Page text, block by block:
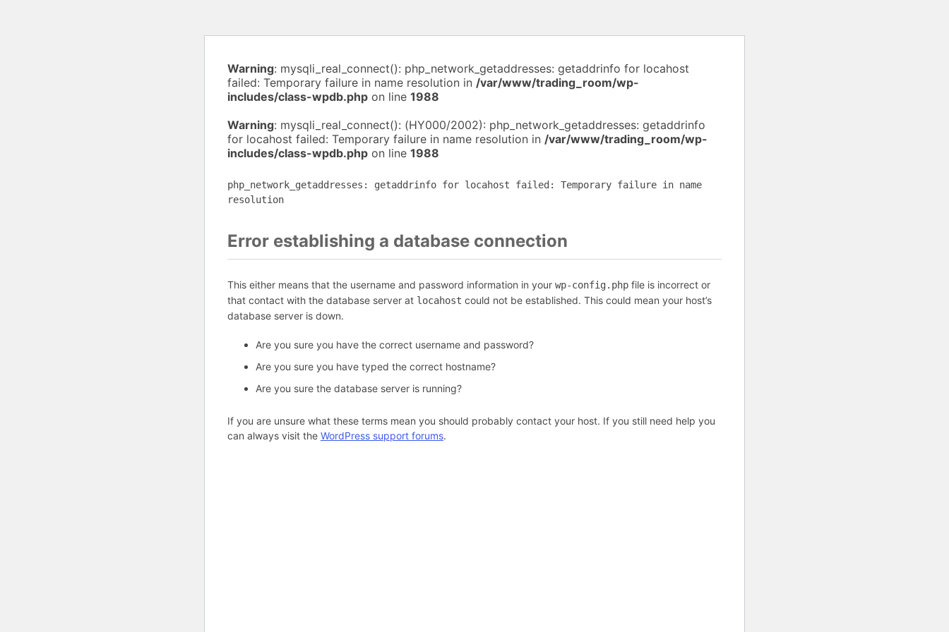
Warning: mysqli_real_connect(): php_network_getaddresses: getaddrinfo for locahost
failed: Temporary failure in name resolution in /var/www/trading_room/wp-
includes/class-wpdb.php on line 1988
Warning: mysqli_real_connect(): (HY000/2002): php_network_getaddresses: getaddrinfo
for locahost failed: Temporary failure in name resolution in /var/www/trading_room/wp-
includes/class-wpdb.php on line 1988
php_network_getaddresses: getaddrinfo for locahost failed: Temporary failure in name
resolution
Error establishing a database connection
This either means that the username and password information in your wp-config.php file is incorrect or
that contact with the database server at locahost could not be established. This could mean your host’s
database server is down.
Are you sure you have the correct username and password?
Are you sure you have typed the correct hostname?
Are you sure the database server is running?
If you are unsure what these terms mean you should probably contact your host. If you still need help you
can always visit the WordPress support forums.